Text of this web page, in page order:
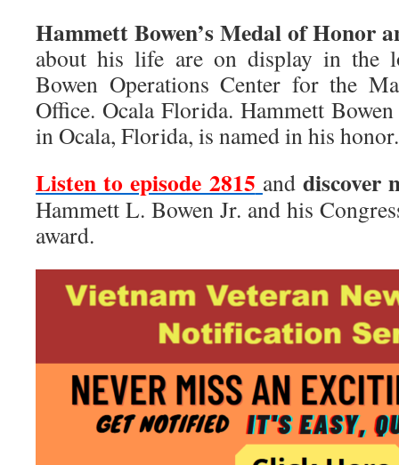
Hammett Bowen’s Medal of Honor
about his life are on display in the
Bowen Operations Center for the
Office. Ocala Florida. Hammett
in Ocala, Florida, is named in his honor.
Listen to episode 2815 anddiscover
Hammett L. Bowen Jr. and his
award.